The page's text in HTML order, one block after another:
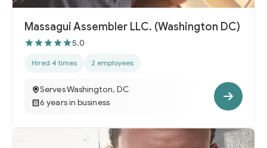
Massagui Assembler LLC. (Washington DC)
5.0
Hired 4 times 2 employees
Serves Washington, DC
6 years in business